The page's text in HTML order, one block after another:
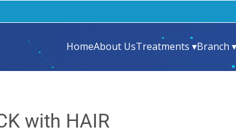
HomeAbout UsTreatments ▾Branch ▾
with HAIR